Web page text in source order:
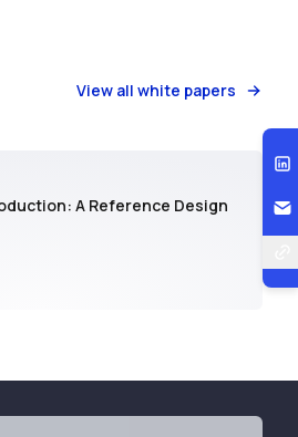
View all white papers
A Reference Design